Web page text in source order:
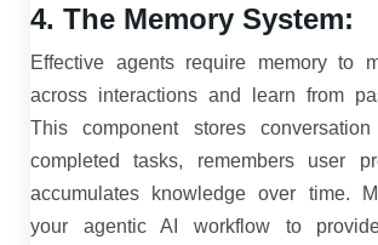
4. The Memory System:
Effective agents require memory to
across interactions and learn from
This component stores
completed tasks, remembers user
accumulates knowledge over time.
your agentic AI workflow to